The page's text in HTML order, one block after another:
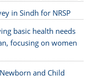
in Sindh for NRSP
basic health needs
focusing on women
and Child